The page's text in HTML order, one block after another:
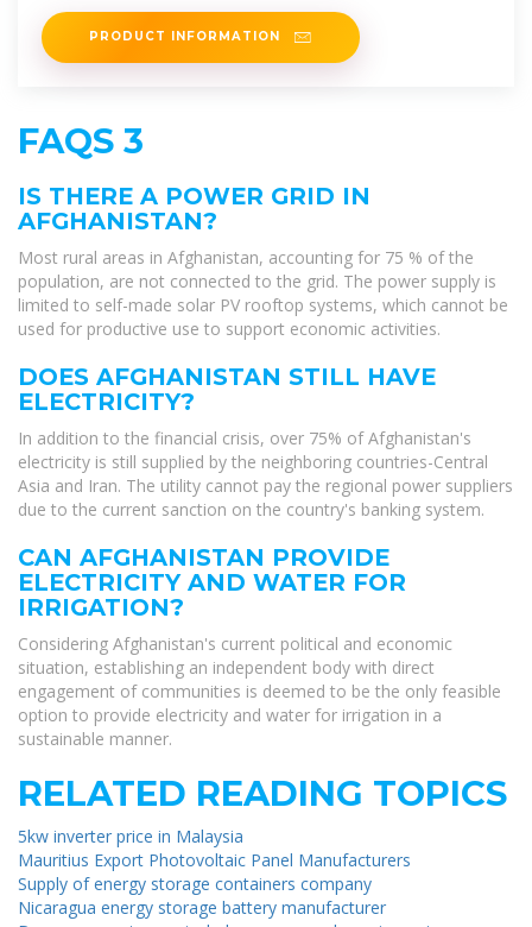
Kabul offers a
PRODUCT INFORMATION
FAQS 3
IS THERE A POWER GRID IN
AFGHANISTAN?
Most rural areas in Afghanistan, accounting for 75 % of the
population, are not connected to the grid. The power supply is
limited to self-made solar PV rooftop systems, which cannot be
used for productive use to support economic activities.
DOES AFGHANISTAN STILL HAVE
ELECTRICITY?
In addition to the financial crisis, over 75% of Afghanistan's
electricity is still supplied by the neighboring countries-Central
Asia and Iran. The utility cannot pay the regional power suppliers
due to the current sanction on the country's banking system.
CAN AFGHANISTAN PROVIDE
ELECTRICITY AND WATER FOR
IRRIGATION?
Considering Afghanistan's current political and economic
situation, establishing an independent body with direct
engagement of communities is deemed to be the only feasible
option to provide electricity and water for irrigation in a
sustainable manner.
RELATED READING TOPICS
5kw inverter price in Malaysia
Mauritius Export Photovoltaic Panel Manufacturers
Supply of energy storage containers company
Nicaragua energy storage battery manufacturer